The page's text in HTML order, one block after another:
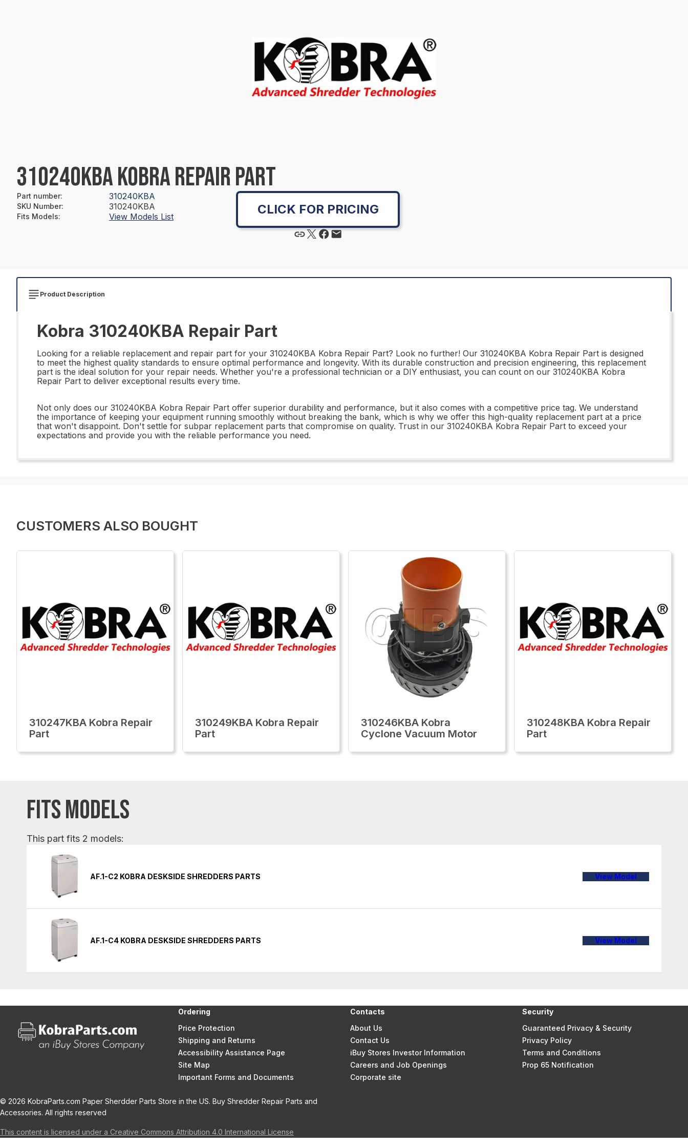
310240KBA KOBRA REPAIR PART
Part number: 310240KBA
SKU Number: 310240KBA
Fits Models: View Models List CLICK FOR PRICING
Product Description
Kobra 310240KBA Repair Part
Looking for a reliable replacement and repair part for your 310240KBA Kobra Repair Part? Look no further! Our 310240KBA Kobra Repair Part is designed
to meet the highest quality standards to ensure optimal performance and longevity. With its durable construction and precision engineering, this replacement
part is the ideal solution for your repair needs. Whether you're a professional technician or a DIY enthusiast, you can count on our 310240KBA Kobra
Repair Part to deliver exceptional results every time.
Not only does our 310240KBA Kobra Repair Part offer superior durability and performance, but it also comes with a competitive price tag. We understand
the importance of keeping your equipment running smoothly without breaking the bank, which is why we offer this high-quality replacement part at a price
that won't disappoint. Don't settle for subpar replacement parts that compromise on quality. Trust in our 310240KBA Kobra Repair Part to exceed your
expectations and provide you with the reliable performance you need.
CUSTOMERS ALSO BOUGHT
310247KBA Kobra Repair
Part
310249KBA Kobra Repair
Part
310246KBA Kobra
Cyclone Vacuum Motor
310248KBA Kobra Repair
Part
FITS MODELS
This part fits 2 models:
AF.1-C2 KOBRA DESKSIDE SHREDDERS PARTS View Model
AF.1-C4 KOBRA DESKSIDE SHREDDERS PARTS View Model
Ordering
Price Protection
Shipping and Returns
Accessibility Assistance Page
Site Map
Important Forms and Documents
Contacts
About Us
Contact Us
iBuy Stores Investor Information
Careers and Job Openings
Corporate site
Security
Guaranteed Privacy & Security
Privacy Policy
Terms and Conditions
Prop 65 Notification
© 2026 KobraParts.com Paper Sherdder Parts Store in the US. Buy Shredder Repair Parts and
Accessories. All rights reserved
This content is licensed under a Creative Commons Attribution 4.0 International License